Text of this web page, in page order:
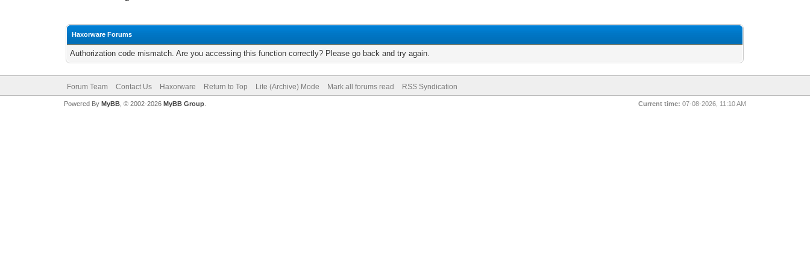
Haxorware Forums
Authorization code mismatch. Are you accessing this function correctly? Please go back and try again.
Forum Team Contact Us Haxorware Return to Top Lite (Archive) Mode Mark all forums read RSS Syndication
Current time: 07-08-2026, 11:10 AM
Powered By MyBB, © 2002-2026 MyBB Group.